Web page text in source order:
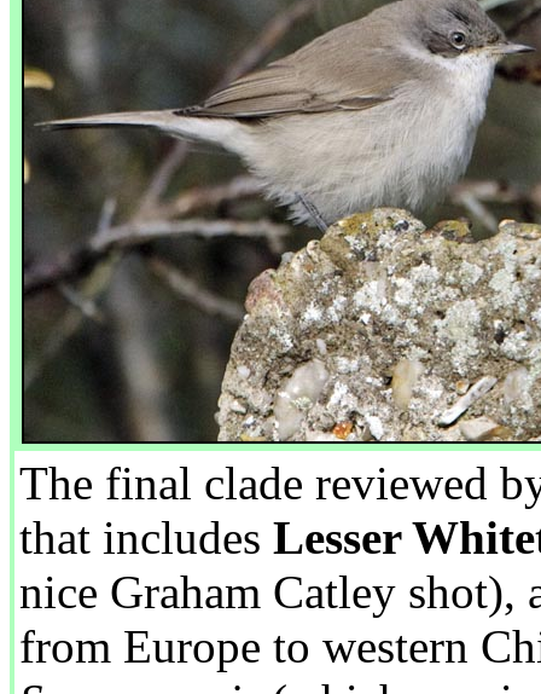
The final clade reviewed
that includes Lesser
nice Graham Catley shot),
from Europe to western